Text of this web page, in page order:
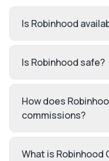
Is Robinhood
Is Robinhood safe?
How does
commissions?
What is Robinhood